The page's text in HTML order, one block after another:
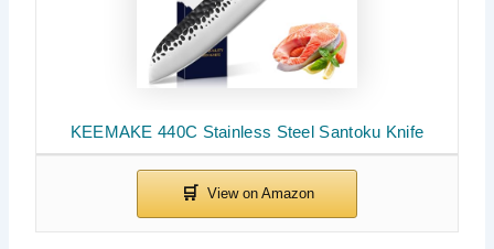
KEEMAKE 440C Stainless Steel Santoku Knife